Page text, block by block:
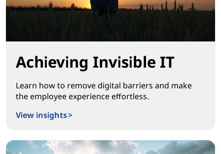
Achieving Invisible IT
Learn how to remove digital barriers and make
the employee experience effortless.
View insights >